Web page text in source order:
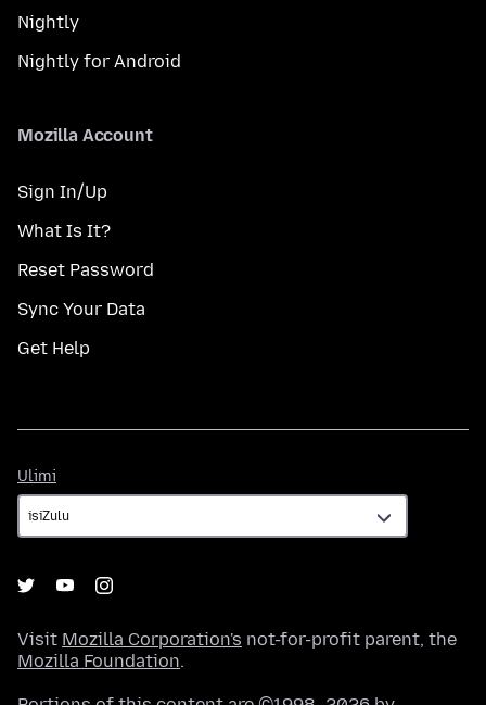
Nightly
Nightly for Android
Mozilla Account
Sign In/Up
What Is It?
Reset Password
Sync Your Data
Get Help
Ulimi
Visit Mozilla Corporation's not-for-profit parent, the
Mozilla Foundation.